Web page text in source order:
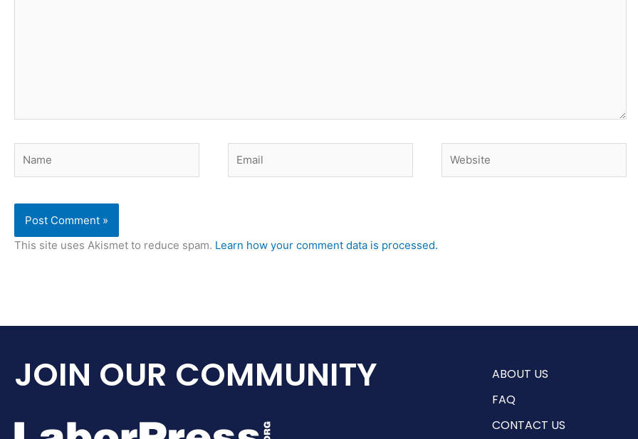
This site uses Akismet to reduce spam. Learn how your comment data is processed.
JOIN OUR COMMUNITY
ABOUT US
FAQ
CONTACT US